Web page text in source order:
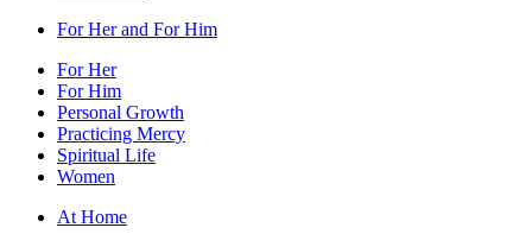
For Her and For Him
For Her
For Him
Personal Growth
Practicing Mercy
Spiritual Life
Women
At Home